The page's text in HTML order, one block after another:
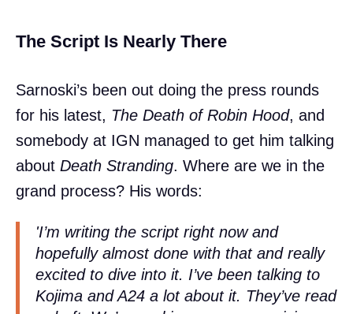
The Script Is Nearly There
Sarnoski’s been out doing the press rounds
for his latest, The Death of Robin Hood, and
somebody at IGN managed to get him talking
about Death Stranding. Where are we in the
grand process? His words:
'I’m writing the script right now and
hopefully almost done with that and really
excited to dive into it. I’ve been talking to
Kojima and A24 a lot about it. They’ve read